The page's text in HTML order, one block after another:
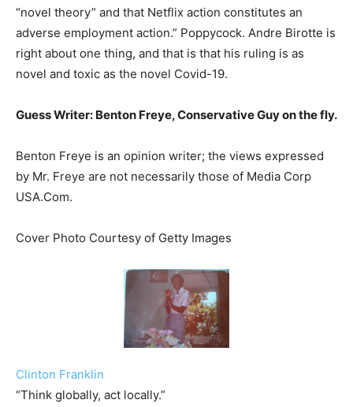
“novel theory” and that Netflix action constitutes an
adverse employment action.” Poppycock. Andre Birotte is
right about one thing, and that is that his ruling is as
novel and toxic as the novel Covid-19.
Guess Writer: Benton Freye, Conservative Guy on the fly.
Benton Freye is an opinion writer; the views expressed
by Mr. Freye are not necessarily those of Media Corp
USA.Com.
Cover Photo Courtesy of Getty Images
Clinton Franklin
“Think globally, act locally.”